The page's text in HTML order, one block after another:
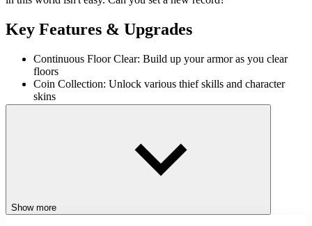
Key Features & Upgrades
Continuous Floor Clear: Build up your armor as you clear
floors
Coin Collection: Unlock various thief skills and character
skins
Smash & Drag: Break objects and pull them through the
Use the down arrow key to jump through the ceiling.
Show more